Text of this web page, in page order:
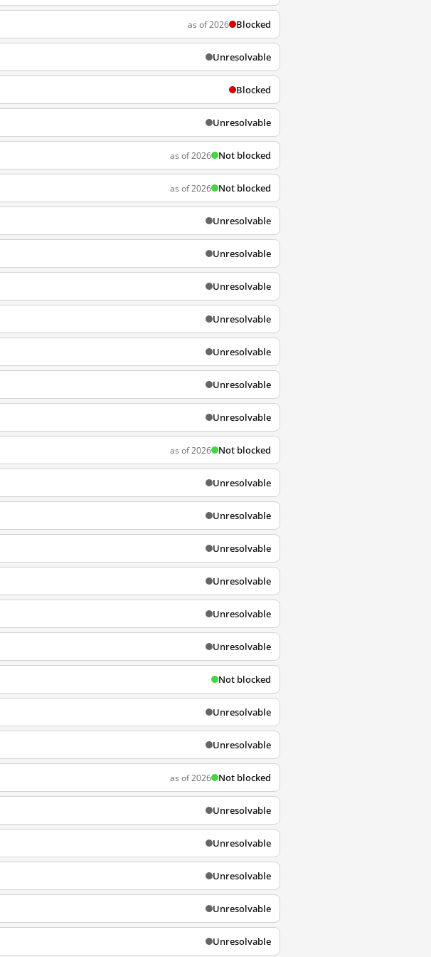
as of 2026 Blocked
Unresolvable
Blocked
Unresolvable
as of 2026 Not blocked
as of 2026 Not blocked
Unresolvable
Unresolvable
Unresolvable
Unresolvable
Unresolvable
Unresolvable
Unresolvable
as of 2026 Not blocked
Unresolvable
Unresolvable
Unresolvable
Unresolvable
Unresolvable
Unresolvable
Not blocked
Unresolvable
Unresolvable
as of 2026 Not blocked
Unresolvable
Unresolvable
Unresolvable
Unresolvable
Unresolvable